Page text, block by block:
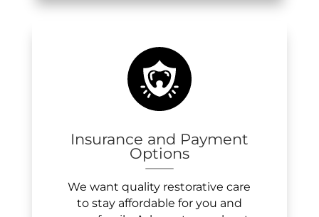
Insurance and Payment
Options
We want quality restorative care
to stay affordable for you and